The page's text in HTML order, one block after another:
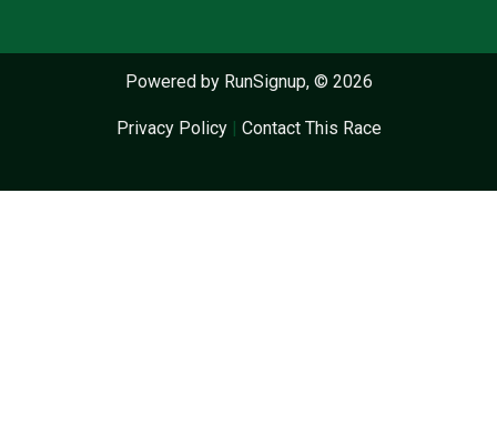
Powered by RunSignup, © 2026
Privacy Policy| Contact This Race